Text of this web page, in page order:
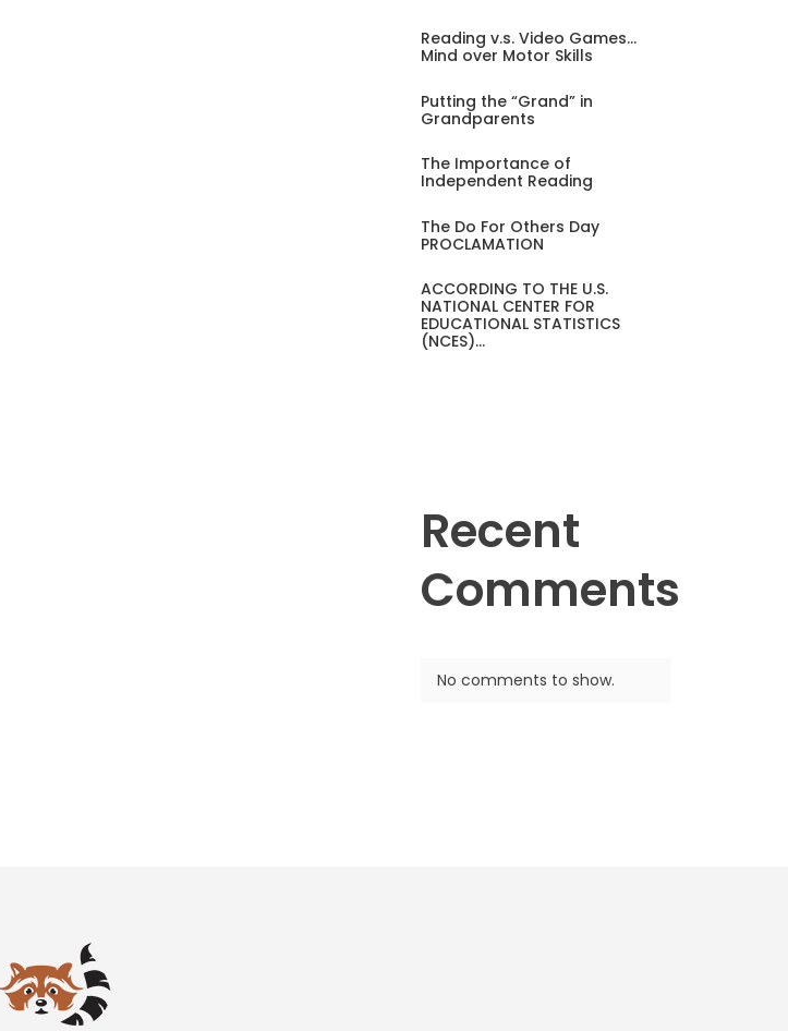
Reading v.s. Video Games…
Mind over Motor Skills
Putting the “Grand” in
Grandparents
The Importance of
Independent Reading
The Do For Others Day
PROCLAMATION
ACCORDING TO THE U.S.
NATIONAL CENTER FOR
EDUCATIONAL STATISTICS
(NCES)…
Recent
Comments
No comments to show.